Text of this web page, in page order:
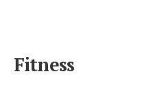
Fitness